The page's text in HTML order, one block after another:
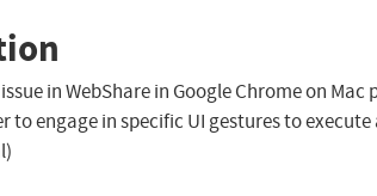
in WebShare in Google Chrome on
to engage in specific UI gestures to